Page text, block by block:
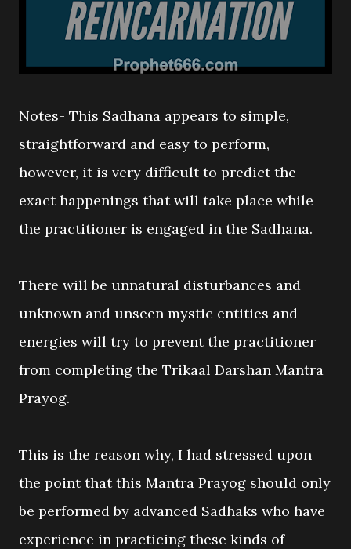
Notes- This Sadhana appears to simple,
straightforward and easy to perform,
however, it is very difficult to predict the
exact happenings that will take place while
the practitioner is engaged in the Sadhana.
There will be unnatural disturbances and
unknown and unseen mystic entities and
energies will try to prevent the practitioner
from completing the Trikaal Darshan Mantra
Prayog.
This is the reason why, I had stressed upon
the point that this Mantra Prayog should only
be performed by advanced Sadhaks who have
experience in practicing these kinds of